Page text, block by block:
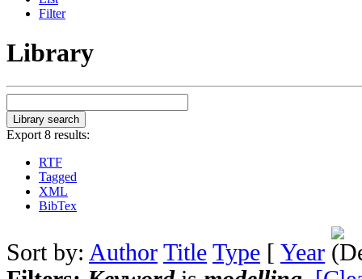
Filter
Library
Export 8 results:
RTF
Tagged
XML
BibTex
Sort by: Author Title Type [ Year